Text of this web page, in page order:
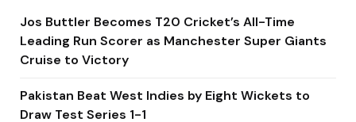
Jos Buttler Becomes T20 Cricket’s All-Time
Leading Run Scorer as Manchester Super Giants
Cruise to Victory
Pakistan Beat West Indies by Eight Wickets to
Draw Test Series 1-1